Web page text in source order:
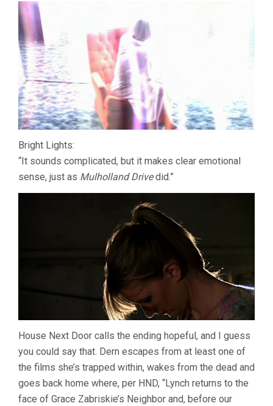
Bright Lights:
“It sounds complicated, but it makes clear emotional
sense, just as Mulholland Drivedid.”
House Next Door calls the ending hopeful, and I guess
you could say that. Dern escapes from at least one of
the films she’s trapped within, wakes from the dead and
goes back home where, per HND, “Lynch returns to the
face of Grace Zabriskie’s Neighbor and, before our